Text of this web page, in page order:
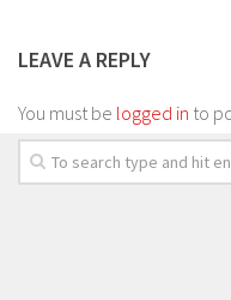
LEAVE A REPLY
You must be logged in to